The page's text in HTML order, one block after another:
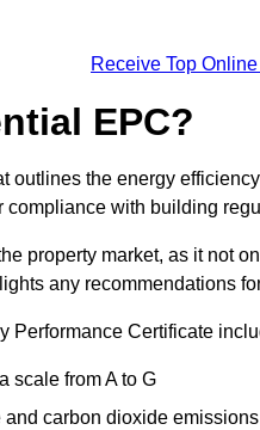
Receive Top
EPC?
outlines the energy
with building
property market, as it not
any recommendations
Performance Certificate
scale from A to G
carbon dioxide emissions